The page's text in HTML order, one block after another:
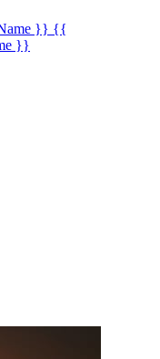
}} {{
}}